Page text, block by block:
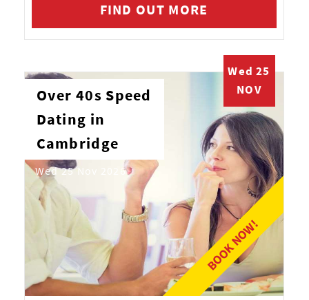
FIND OUT MORE
BOOK NOW!
Wed 25
NOV
Over 40s Speed
Dating in
Cambridge
Wed 25 Nov 2026